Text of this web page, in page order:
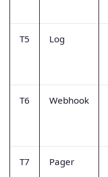
T5 Log
T6 Webhook
T7 Pager